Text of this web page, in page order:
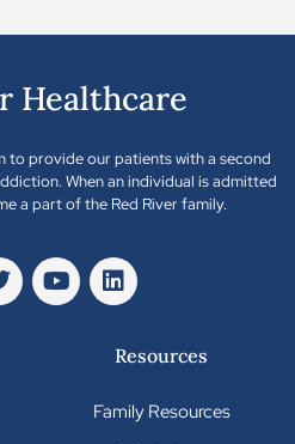
Healthcare
to provide our patients with a second
When an individual is admitted
a part of the Red River family.
Resources
Family Resources